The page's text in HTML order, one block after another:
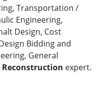
Transportation /
Engineering,
Design, Cost
Bidding and
General
Reconstruction expert.